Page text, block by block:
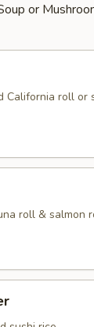
or
California roll or
roll & salmon